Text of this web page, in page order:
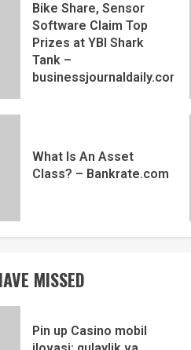
Bike Share, Sensor
Software Claim Top
Prizes at YBI Shark
Tank –
businessjournaldaily.com
What Is An Asset
Class? – Bankrate.com
MISSED
Pin up Casino mobil